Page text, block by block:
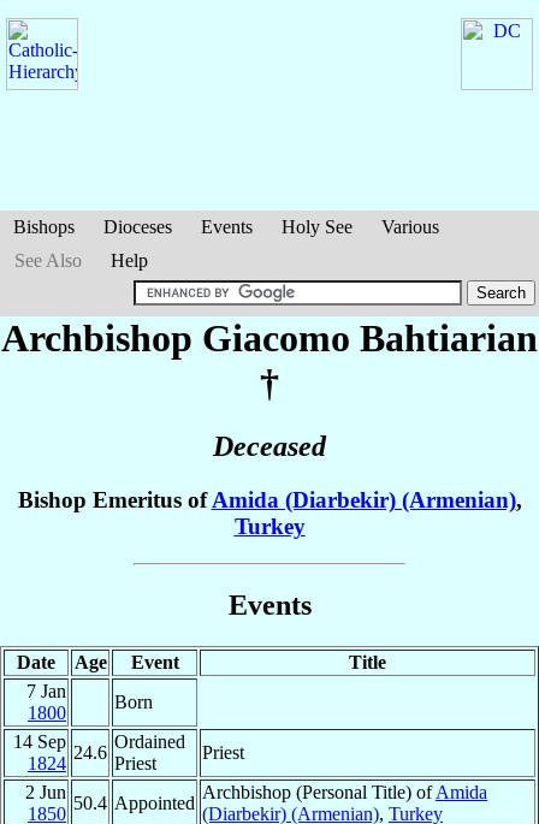
Bishops Dioceses Events Holy See
Various
See Also
Help
Archbishop Giacomo Bahtiarian
†
Deceased
Bishop Emeritus ofAmida (Diarbekir) (Armenian),
Turkey
Events
Date Age Event
Title
7 Jan
1800
Born
14 Sep
1824
24.6
Ordained
Priest
Priest
2 Jun
1850
50.4 Appointed
Archbishop (Personal Title) ofAmida
(Diarbekir) (Armenian), Turkey